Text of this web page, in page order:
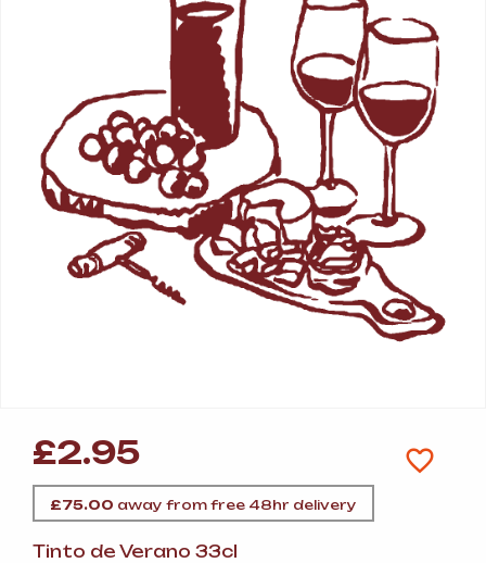
£2.95
£75.00 away from free 48hr delivery
Tinto de Verano 33cl